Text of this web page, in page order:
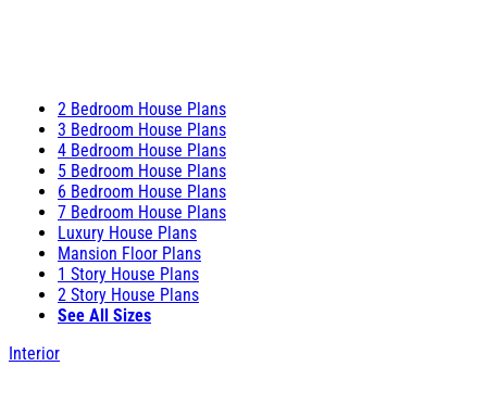
2 Bedroom House Plans
3 Bedroom House Plans
4 Bedroom House Plans
5 Bedroom House Plans
6 Bedroom House Plans
7 Bedroom House Plans
Luxury House Plans
Mansion Floor Plans
1 Story House Plans
2 Story House Plans
See All Sizes
Interior